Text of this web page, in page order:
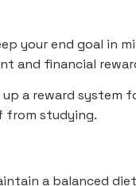
your end goal in
and financial
a reward system
from studying.
a balanced